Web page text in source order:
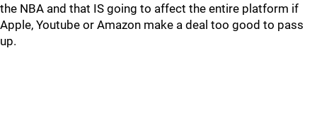
the NBA and that IS going to affect the entire platform if
Apple, Youtube or Amazon make a deal too good to pass
up.